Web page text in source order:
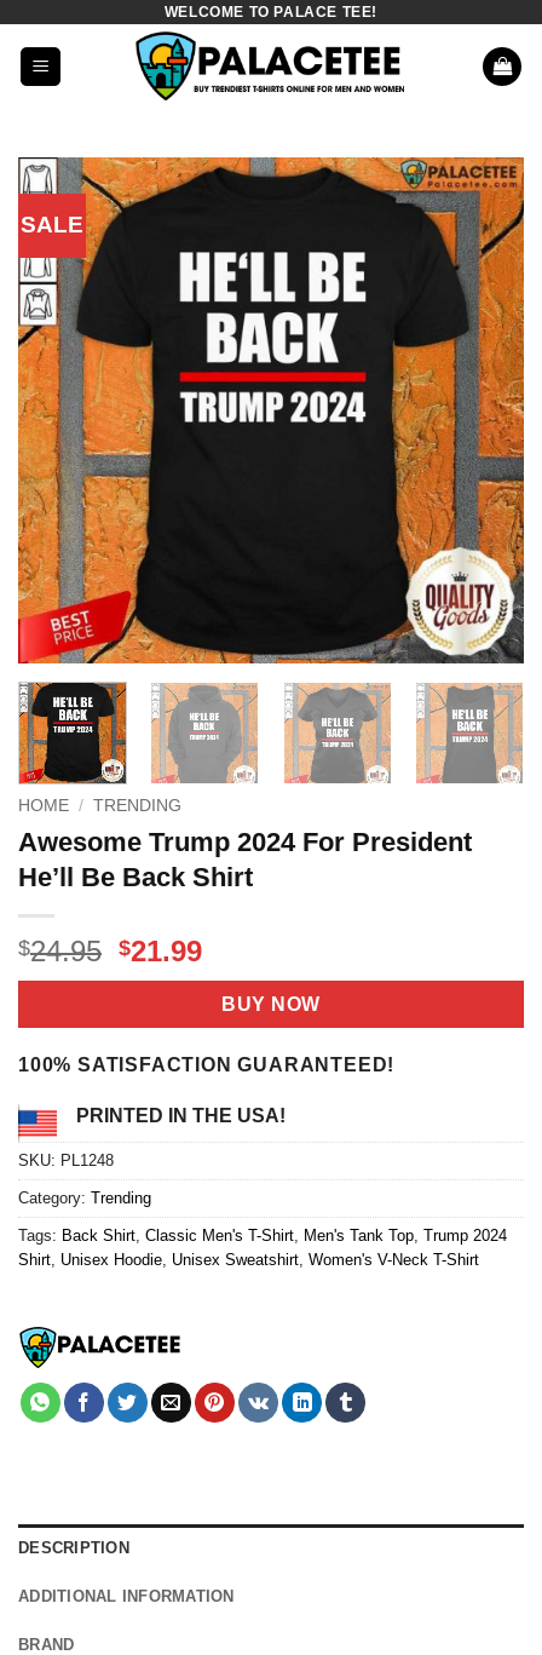
content
WELCOME TO PALACE TEE!
SALE
HOME / TRENDING
Awesome Trump 2024 For President
He’ll Be Back Shirt
$24.95 Original
price
$24.95.
$21.99Current
price
is:
$21.99.
BUY NOW
100% SATISFACTION GUARANTEED!
PRINTED IN THE USA!
SKU: PL1248
Category: Trending
Tags: Back Shirt Classic Men's T-Shirt Men's Tank Top Trump 2024
Shirt Unisex Hoodie Unisex Sweatshirt Women's V-Neck T-Shirt
DESCRIPTION
ADDITIONAL INFORMATION
BRAND